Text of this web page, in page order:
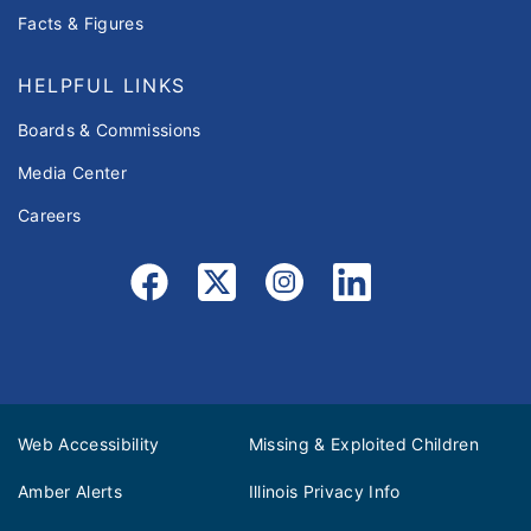
Facts & Figures
HELPFUL LINKS
Boards & Commissions
Media Center
Careers
Web Accessibility Missing & Exploited Children
Amber Alerts Illinois Privacy Info